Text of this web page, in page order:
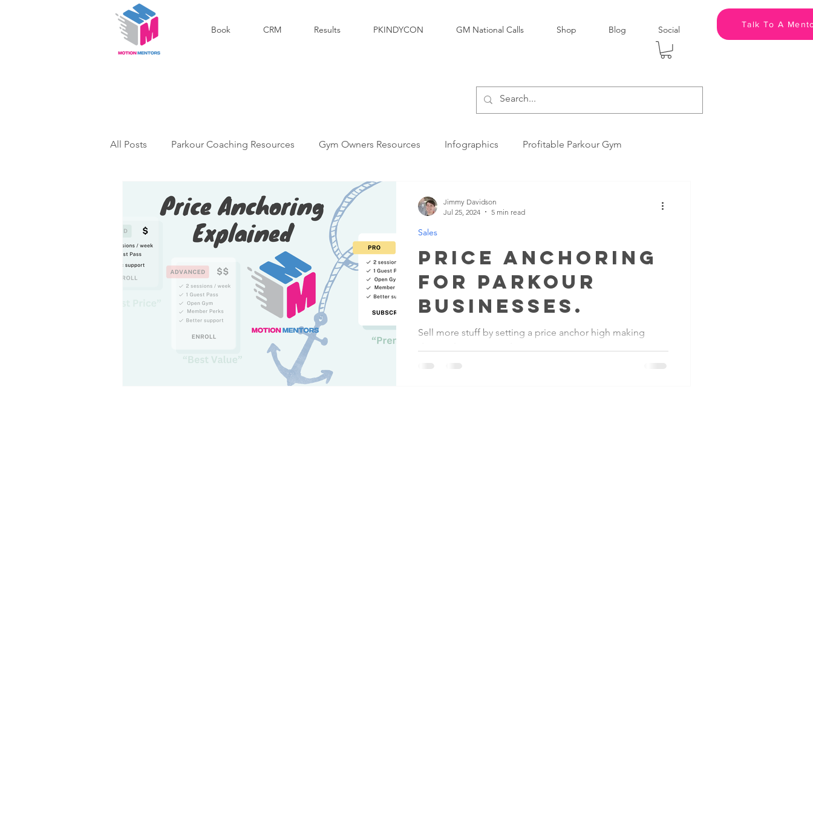
Book CRM Results PKINDYCON GM National Calls Shop Blog Social Talk To A
All Posts Parkour Coaching Resources Gym Owners Resources Infographics Profitable Parkour Gym
Parkour Products Businesses
Podcast Success Stories Personal Development
Leadership
Price Anchoring
for Parkour
Businesses.
Sell more stuff by setting a price anchor high making
Sales
Jimmy Davidson
Jul 25, 2024
5 min read